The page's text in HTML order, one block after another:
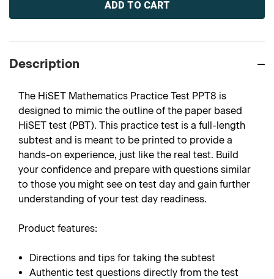
Description
The HiSET Mathematics Practice Test PPT8 is
designed to mimic the outline of the paper based
HiSET test (PBT). This practice test is a full-length
subtest and is meant to be printed to provide a
hands-on experience, just like the real test. Build
your confidence and prepare with questions similar
to those you might see on test day and gain further
understanding of your test day readiness.
Product features:
Directions and tips for taking the subtest
Authentic test questions directly from the test